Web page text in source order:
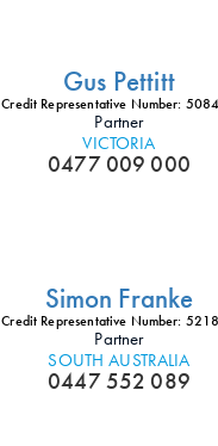
Gus Pettitt
Credit Representative Number:
Partner
VICTORIA
0477 009 000
Simon Franke
Credit Representative Number:
Partner
SOUTH AUSTRALIA
0447 552 089